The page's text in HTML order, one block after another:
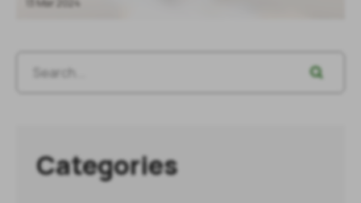
13 Mar 2024
Categories